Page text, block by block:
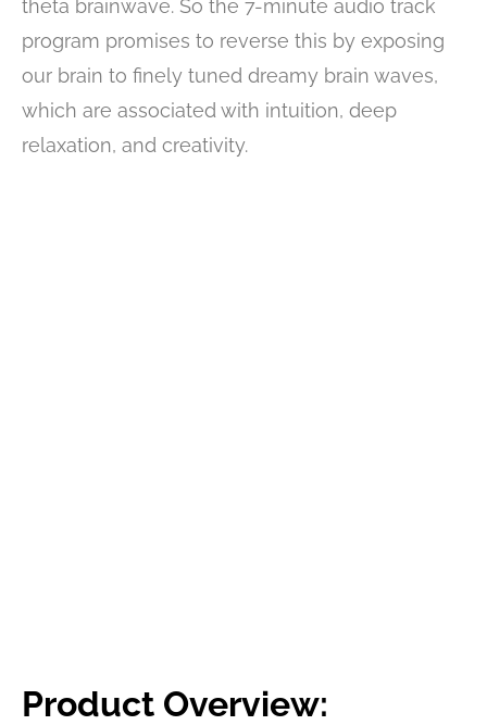
theta brainwave. So the 7-minute audio track
program promises to reverse this by exposing
our brain to finely tuned dreamy brain waves,
which are associated with intuition, deep
relaxation, and creativity.
Product Overview: